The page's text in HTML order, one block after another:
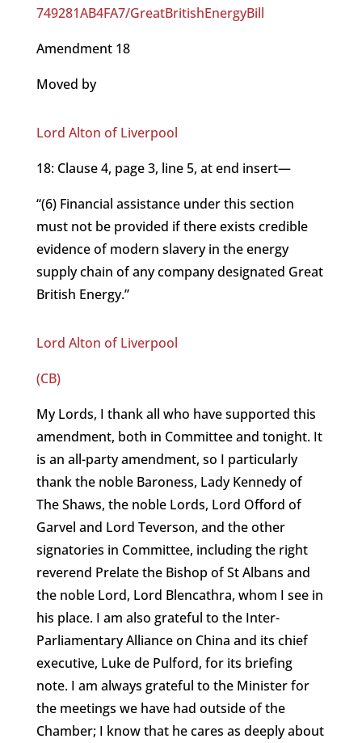
749281AB4FA7/GreatBritishEnergyBill
Amendment 18
Moved by
Lord Alton of Liverpool
18: Clause 4, page 3, line 5, at end insert—
“(6) Financial assistance under this section
must not be provided if there exists credible
evidence of modern slavery in the energy
supply chain of any company designated Great
British Energy.”
Lord Alton of Liverpool
(CB)
My Lords, I thank all who have supported this
amendment, both in Committee and tonight. It
is an all-party amendment, so I particularly
thank the noble Baroness, Lady Kennedy of
The Shaws, the noble Lords, Lord Offord of
Garvel and Lord Teverson, and the other
signatories in Committee, including the right
reverend Prelate the Bishop of St Albans and
the noble Lord, Lord Blencathra, whom I see in
his place. I am also grateful to the Inter-
Parliamentary Alliance on China and its chief
executive, Luke de Pulford, for its briefing
note. I am always grateful to the Minister for
the meetings we have had outside of the
Chamber; I know that he cares as deeply about